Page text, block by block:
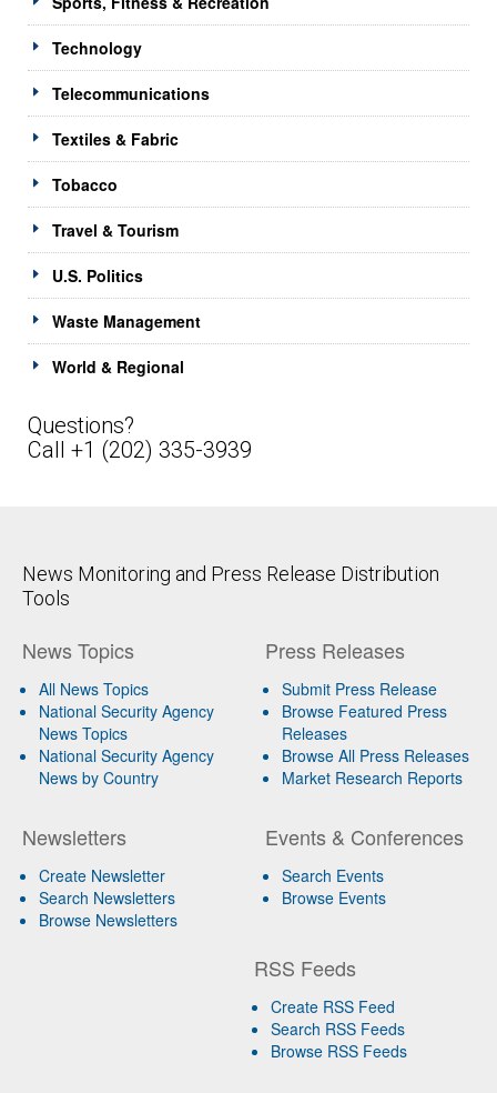
Technology
Telecommunications
Textiles & Fabric
Tobacco
Travel & Tourism
U.S. Politics
Waste Management
World & Regional
Questions?
Call +1 (202) 335-3939
News Monitoring and Press Release Distribution
Tools
News Topics
All News Topics
National Security Agency
News Topics
National Security Agency
News by Country
Newsletters
Create Newsletter
Search Newsletters
Browse Newsletters
Press Releases
Submit Press Release
Browse Featured Press
Releases
Browse All Press Releases
Market Research Reports
Events & Conferences
Search Events
Browse Events
RSS Feeds
Create RSS Feed
Search RSS Feeds
Browse RSS Feeds